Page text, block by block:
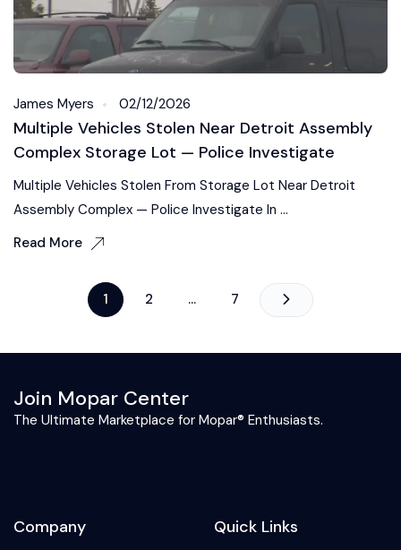
James Myers 02/12/2026
Multiple Vehicles Stolen Near Detroit Assembly
Complex Storage Lot — Police Investigate
Multiple Vehicles Stolen From Storage Lot Near Detroit
Assembly Complex — Police Investigate In ...
Read More
1 2 … 7
Join Mopar Center
The Ultimate Marketplace for Mopar® Enthusiasts.
Company Quick Links